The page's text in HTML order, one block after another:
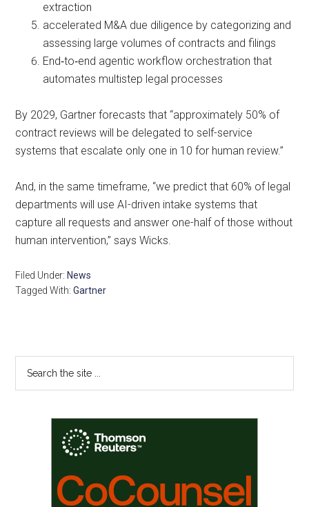
extraction
accelerated M&A due diligence by categorizing and
assessing large volumes of contracts and filings
End‑to‑end agentic workflow orchestration that
automates multistep legal processes
By 2029, Gartner forecasts that “approximately 50% of
contract reviews will be delegated to self-service
systems that escalate only one in 10 for human review.”
And, in the same timeframe, “we predict that 60% of legal
departments will use AI-driven intake systems that
capture all requests and answer one-half of those without
human intervention,” says Wicks.
Filed Under: News
Tagged With:Gartner
Primary
Sidebar